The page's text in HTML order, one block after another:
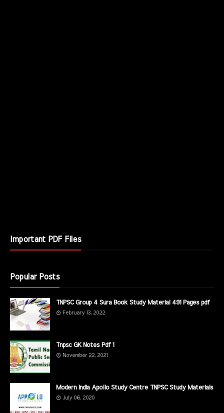
Important PDF Files
Popular Posts
TNPSC Group 4 Sura Book Study Material 491 Pages pdf
February 13, 2022
Tnpsc GK Notes Pdf 1
November 22, 2021
Modern India Apollo Study Centre TNPSC Study Materials
July 06, 2020